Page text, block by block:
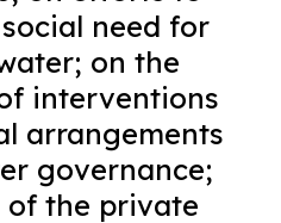
need for
on the
interventions
arrangements
governance;
of the private